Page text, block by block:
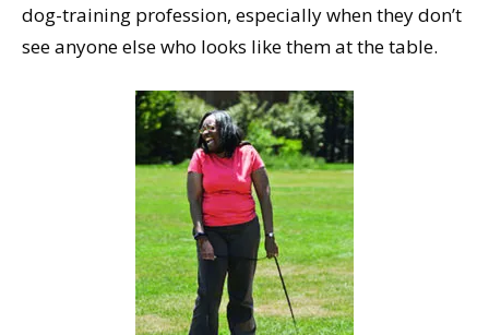
dog-training profession, especially when they don’t
see anyone else who looks like them at the table.